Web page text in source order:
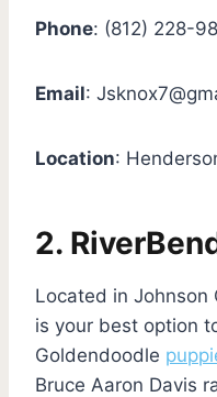
Phone: (812) 228-
Email:
Location:
2.
Located in Johnson
is your best option
Goldendoodle
Bruce Aaron Davis